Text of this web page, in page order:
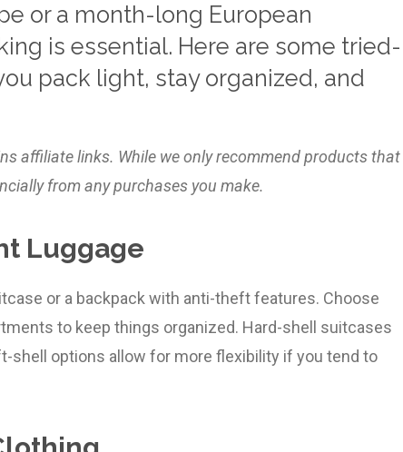
or a month-long European
is essential. Here are some tried-
pack light, stay organized, and
affiliate links. While we only recommend products that
from any purchases you make.
Luggage
or a backpack with anti-theft features. Choose
to keep things organized. Hard-shell suitcases
shell options allow for more flexibility if you tend to